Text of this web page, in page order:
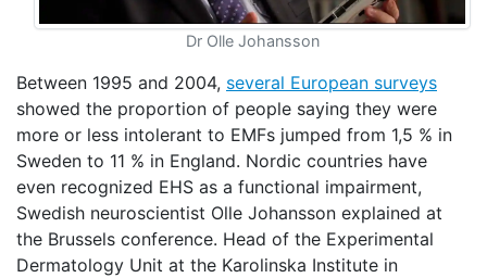
Dr Olle Johansson
Between 1995 and 2004, several European surveys
showed the proportion of people saying they were
more or less intolerant to EMFs jumped from 1,5 % in
Sweden to 11 % in England. Nordic countries have
even recognized EHS as a functional impairment,
Swedish neuroscientist Olle Johansson explained at
the Brussels conference. Head of the Experimental
Dermatology Unit at the Karolinska Institute in